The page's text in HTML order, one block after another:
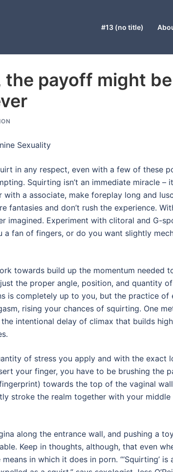
#13 (no title)
payoff might be
Sexuality
in any respect, even with a few of these
Squirting isn’t an immediate miracle –
a associate, make foreplay long and
fantasies and don’t rush the experience.
imagined. Experiment with clitoral and G-
fan of fingers, or do you want slightly
towards build up the momentum needed
the proper angle, position, and quantity
is completely up to you, but the practice of
rising your chances of squirting. One
intentional delay of climax that builds
of stress you apply and with the exact
your finger, you have to be brushing the
towards the top of the vaginal wall
stroke the realm together with your middle
along the entrance wall, and pushing a
Keep in thoughts, although, that even
in which it does in porn. “‘Squirting’